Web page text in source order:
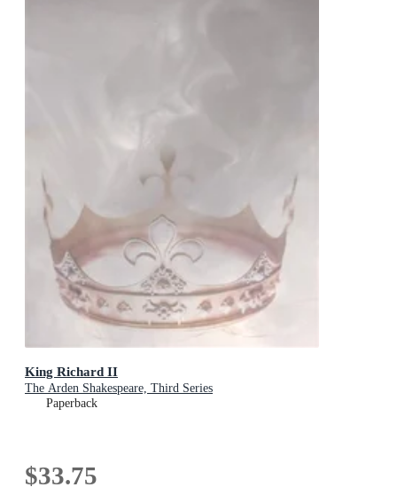
King Richard II
The Arden Shakespeare, Third Series
Paperback
$33.75